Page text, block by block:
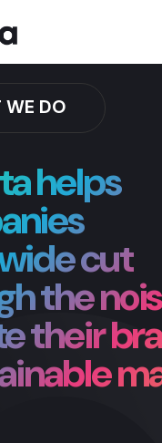
cut
noise and
brands in
manner